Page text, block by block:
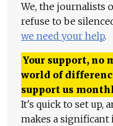
We, the journalists
refuse to be
we need your help.
Your support, no
world of
support us
It's quick to set up,
makes a significant